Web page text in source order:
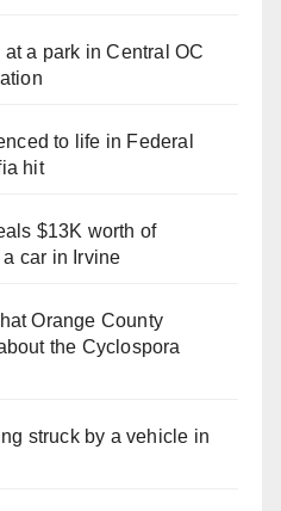
a park in Central OC
to life in Federal
hit
$13K worth of
car in Irvine
Orange County
the Cyclospora
struck by a vehicle in